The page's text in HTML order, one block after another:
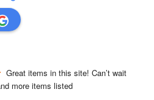
Great items in this site! Can’t wait
more items listed